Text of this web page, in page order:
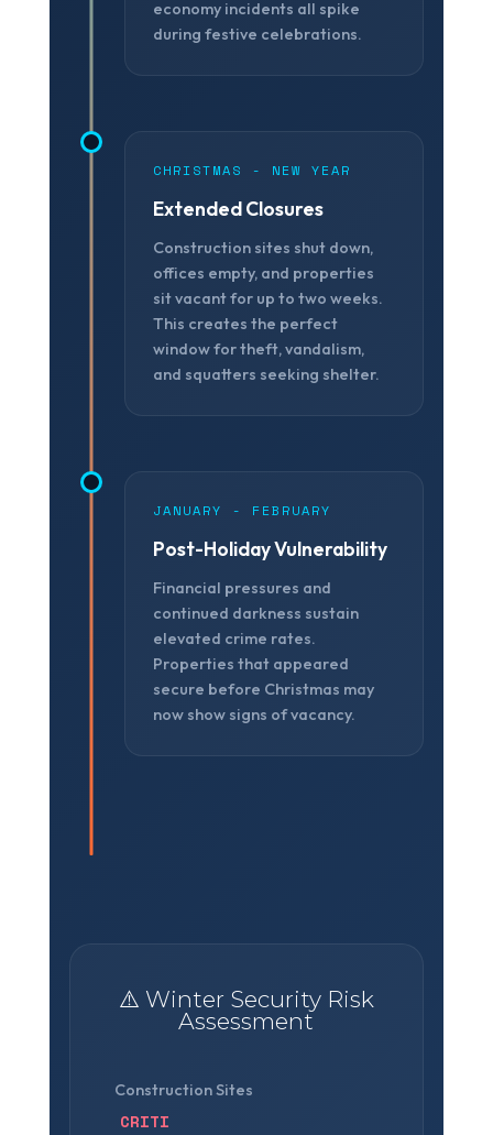
economy incidents all spike
during festive celebrations.
CHRISTMAS - NEW YEAR
Extended Closures
Construction sites shut down,
offices empty, and properties
sit vacant for up to two weeks.
This creates the perfect
window for theft, vandalism,
and squatters seeking shelter.
JANUARY - FEBRUARY
Post-Holiday Vulnerability
Financial pressures and
continued darkness sustain
elevated crime rates.
Properties that appeared
secure before Christmas may
now show signs of vacancy.
⚠️ Winter Security Risk
Assessment
Construction Sites
CRITI